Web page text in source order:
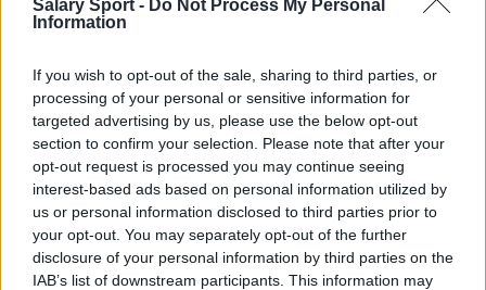
Salary Sport - Do Not Process My Personal
Information
If you wish to opt-out of the sale, sharing to third parties, or
processing of your personal or sensitive information for
targeted advertising by us, please use the below opt-out
section to confirm your selection. Please note that after your
opt-out request is processed you may continue seeing
interest-based ads based on personal information utilized by
us or personal information disclosed to third parties prior to
your opt-out. You may separately opt-out of the further
disclosure of your personal information by third parties on the
IAB’s list of downstream participants. This information may
About Us
Contact Us
Privacy Policy
Change Consent